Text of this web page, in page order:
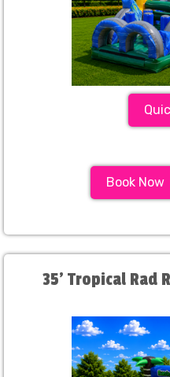
Book Now
35' Tropical Rad